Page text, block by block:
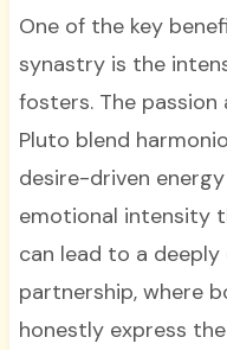
One of the key
synastry is the
fosters. The
Pluto blend
desire-driven
emotional intensity
can lead to a
partnership, where
honestly express